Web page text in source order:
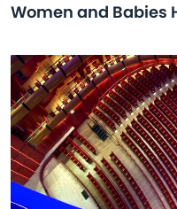
Women and Babies